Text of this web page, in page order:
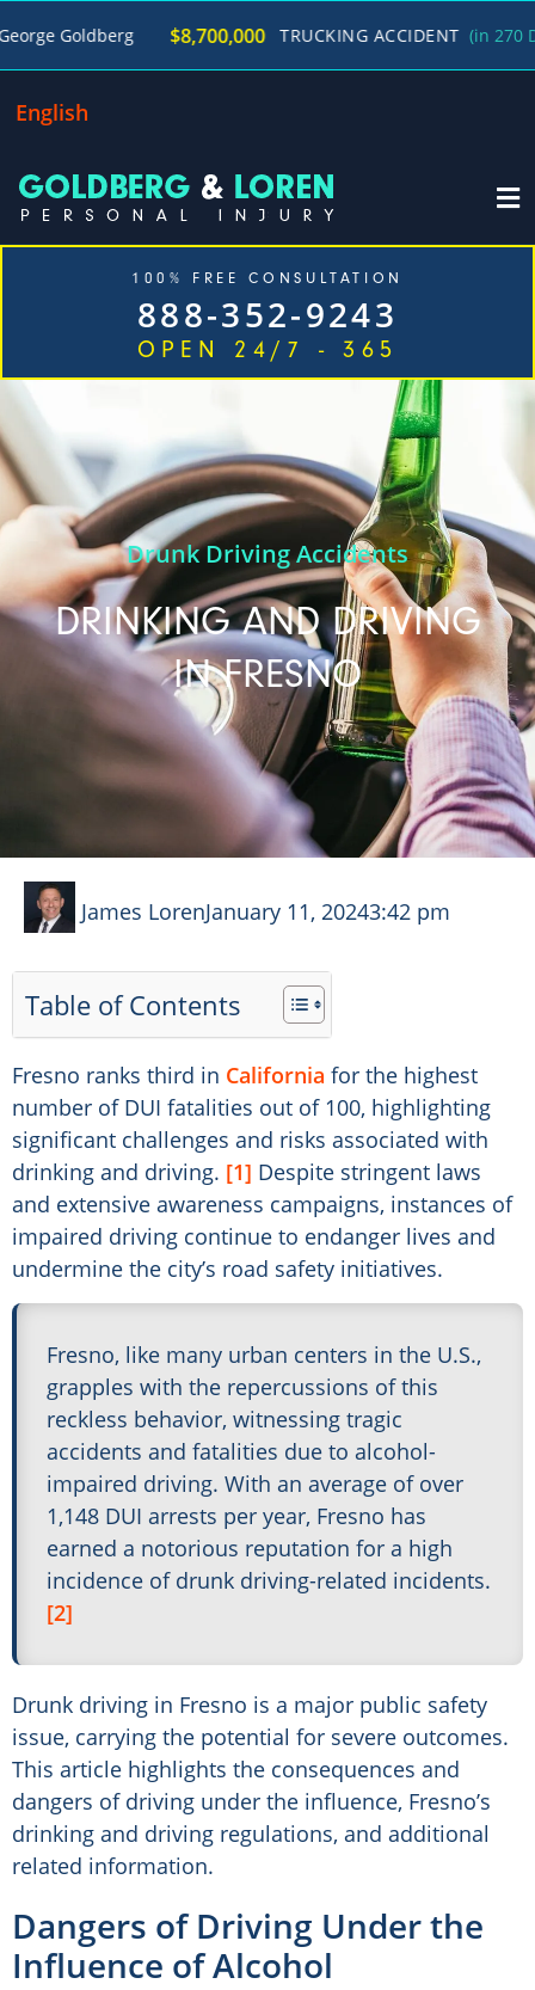
$8,700,000 TRUCKING ACCIDENT (in 270 Days) /
English
100% FREE CONSULTATION
888-352-9243
OPEN 24/7 - 365
Drunk Driving Accidents
DRINKING AND DRIVING
IN FRESNO
James LorenJanuary 11, 20243:42 pm
Table of Contents
Fresno ranks third in California for the highest
number of DUI fatalities out of 100, highlighting
significant challenges and risks associated with
drinking and driving. [1] Despite stringent laws
and extensive awareness campaigns, instances of
impaired driving continue to endanger lives and
undermine the city’s road safety initiatives.
Fresno, like many urban centers in the U.S.,
grapples with the repercussions of this
reckless behavior, witnessing tragic
accidents and fatalities due to alcohol-
impaired driving. With an average of over
1,148 DUI arrests per year, Fresno has
earned a notorious reputation for a high
incidence of drunk driving-related incidents.
[2]
Drunk driving in Fresno is a major public safety
issue, carrying the potential for severe outcomes.
This article highlights the consequences and
dangers of driving under the influence, Fresno’s
drinking and driving regulations, and additional
related information.
Dangers of Driving Under the
Influence of Alcohol